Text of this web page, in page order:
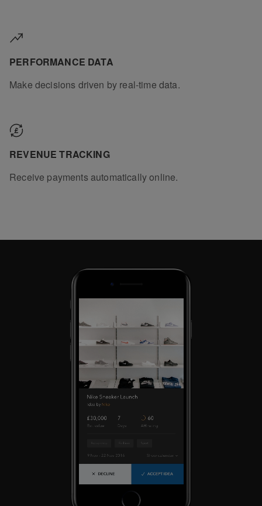
PERFORMANCE DATA
Make decisions driven by real-time data.
REVENUE TRACKING
Receive payments automatically online.